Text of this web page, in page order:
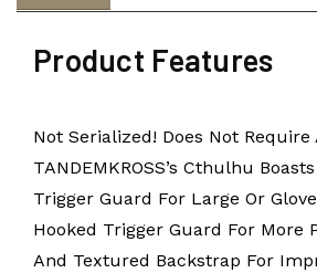
Product Features
Not Serialized! Does Not Require
TANDEMKROSS’s Cthulhu
Trigger Guard For Large Or
Hooked Trigger Guard For More
And Textured Backstrap For